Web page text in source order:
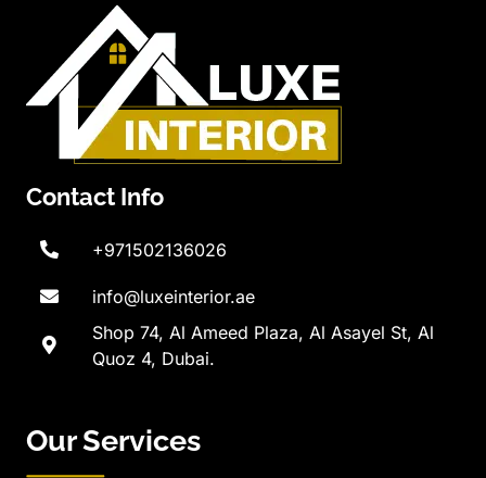
Contact Info
+971502136026
info@luxeinterior.ae
Shop 74, Al Ameed Plaza, Al Asayel St, Al
Quoz 4, Dubai.
Our Services